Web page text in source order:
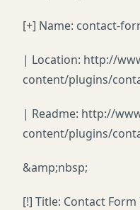
[+] Name: contact-
| Location: http://
content/plugins/
| Readme: http://
content/plugins/
&amp;nbsp;
[!] Title: Contact